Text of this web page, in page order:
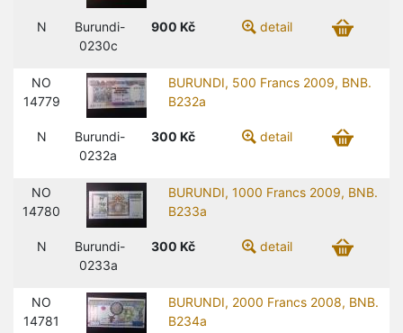
N
Burundi-
0230c
900 Kč detail
NO
14779
BURUNDI, 500 Francs 2009, BNB.
B232a
N
Burundi-
0232a
300 Kč detail
NO
14780
BURUNDI, 1000 Francs 2009, BNB.
B233a
N
Burundi-
0233a
300 Kč detail
NO
14781
BURUNDI, 2000 Francs 2008, BNB.
B234a